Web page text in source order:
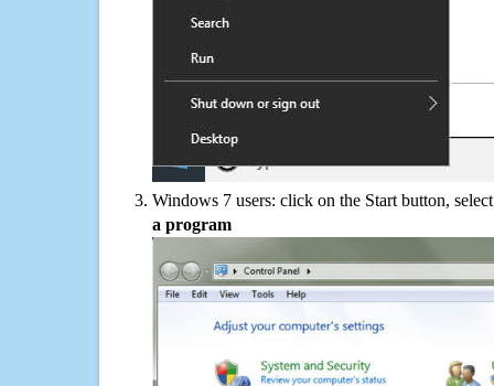
Windows 7 users: click on the Start button,
a program